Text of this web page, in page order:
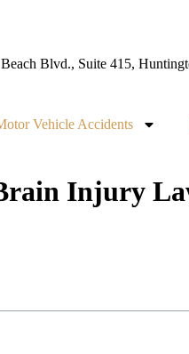
Blvd., Suite 415,
Vehicle Accidents
Injury